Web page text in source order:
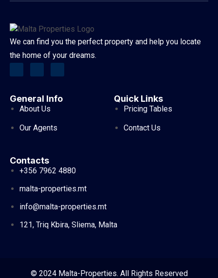
We can find you the perfect property and help you locate
the home of your dreams.
General Info
About Us
Our Agents
Quick Links
Pricing Tables
Contact Us
Contacts
+356 7962 4880
malta-properties.mt
info@malta-properties.mt
121, Triq Kbira, Sliema, Malta
© 2024 Malta-Properties. All Rights Reserved